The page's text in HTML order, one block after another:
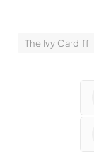
The Ivy Cardiff